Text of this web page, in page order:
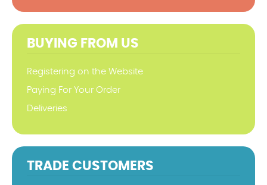
BUYING FROM US
Registering on the Website
Paying For Your Order
Deliveries
TRADE CUSTOMERS